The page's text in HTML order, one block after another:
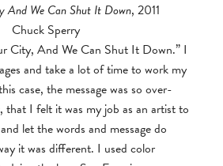
And We Can Shut It Down, 2011
Chuck Sperry
City, And We Can Shut It Down.” I
and take a lot of time to work my
case, the message was so over-
that I felt it was my job as an artist to
let the words and message do
it was different. I used color